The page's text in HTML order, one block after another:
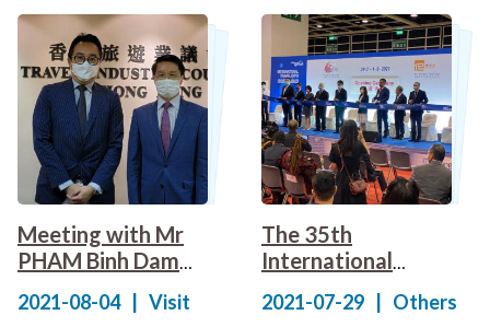
Presentation
Ceremony
Travel Industry
Meeting with Mr
PHAM Binh Dam
(Consul General of
the Socialist
2021-08-04 Visit
The 35th
International
Travel Expo Hong
Kong (ITE) and the
2021-07-29 Others